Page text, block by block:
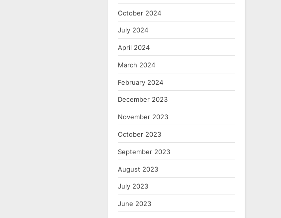
October 2024
July 2024
April 2024
March 2024
February 2024
December 2023
November 2023
October 2023
September 2023
August 2023
July 2023
June 2023